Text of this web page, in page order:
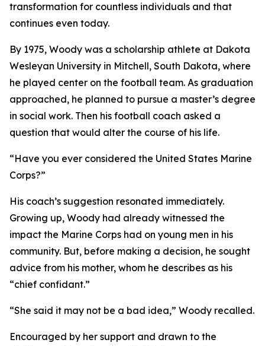
transformation for countless individuals and that
continues even today.
By 1975, Woody was a scholarship athlete at Dakota
Wesleyan University in Mitchell, South Dakota, where
he played center on the football team. As graduation
approached, he planned to pursue a master’s degree
in social work. Then his football coach asked a
question that would alter the course of his life.
“Have you ever considered the United States Marine
Corps?”
His coach’s suggestion resonated immediately.
Growing up, Woody had already witnessed the
impact the Marine Corps had on young men in his
community. But, before making a decision, he sought
advice from his mother, whom he describes as his
“chief confidant.”
“She said it may not be a bad idea,” Woody recalled.
Encouraged by her support and drawn to the